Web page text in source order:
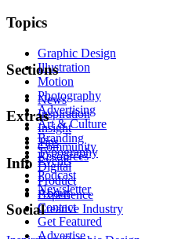
Topics
Graphic Design
Illustration
Motion
Photography
Advertising
Art & Culture
Branding
Typography
Digital
Product
Experience
Creative Industry
Sections
News
Inspiration
Insight
Tips
Resources
Extras
Community
Events
Podcast
Newsletter
Info
About
Contact
Get Featured
Advertise
Social